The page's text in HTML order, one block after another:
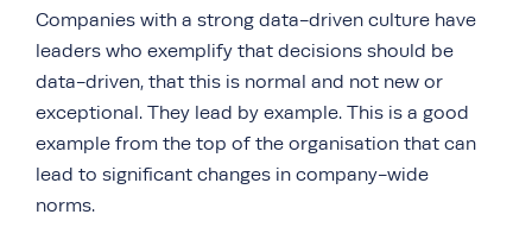
Companies with a strong data-driven culture have
leaders who exemplify that decisions should be
data-driven, that this is normal and not new or
exceptional. They lead by example. This is a good
example from the top of the organisation that can
lead to significant changes in company-wide
norms.